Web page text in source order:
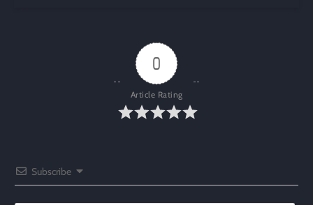
0
Article Rating
Subscribe